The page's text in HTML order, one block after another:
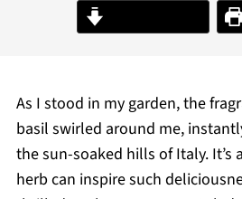
As I stood in my garden, the
basil swirled around me,
the sun-soaked hills of Italy. It’s
herb can inspire such